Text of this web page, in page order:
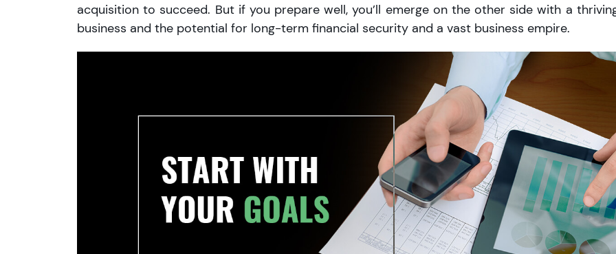
acquisition to succeed. But if you prepare well, you’ll emerge on the other side with a
business and the potential for long-term financial security and a vast business empire.